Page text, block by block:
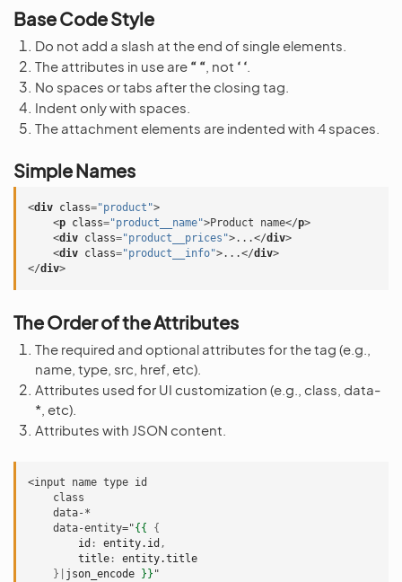
Base Code Style
Do not add a slash at the end of single elements.
The attributes in use are “ “ , not ‘ ‘
No spaces or tabs after the closing tag.
Indent only with spaces.
The attachment elements are indented with 4 spaces.
Simple Names
<div class="product">
<p class="product__name">Product name</p>
<div class="product__prices">...</div>
<div class="product__info">...</div>
</div>
The Order of the Attributes
The required and optional attributes for the tag (e.g.,
name, type, src, href, etc).
Attributes used for UI customization (e.g., class, data-
*, etc).
Attributes with JSON content.
<input name type id
    class
    data-*
    data-entity="
{{
{
id : entity.id ,
title :
entity.title
}| json_encode }} "